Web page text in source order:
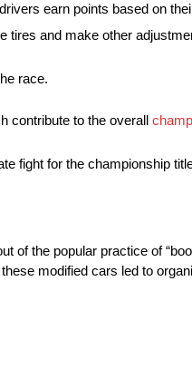
earn points based on
tires and make other
race.
contribute to the overall
fight for the championship
of the popular practice of
modified cars led to